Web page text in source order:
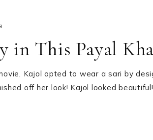
in This Payal
Kajol opted to wear a sari by
off her look! Kajol looked beautiful!